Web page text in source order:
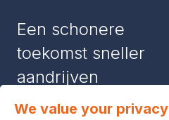
Een schonere
toekomst sneller
aandrijven
We value your privacy